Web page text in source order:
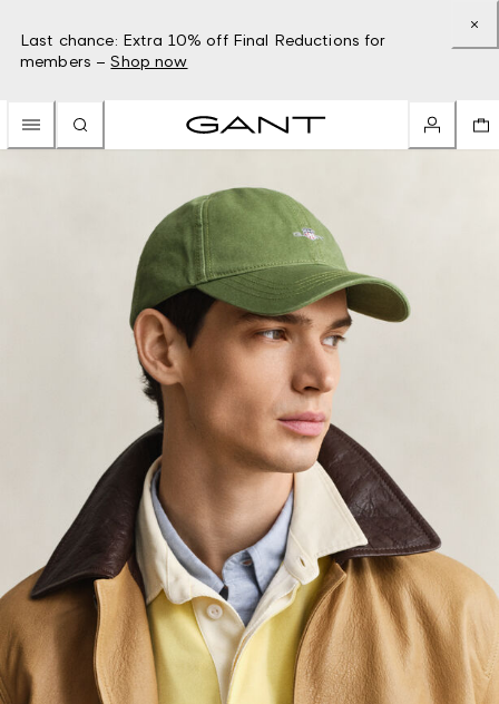
Last chance: Extra 10% off Final Reductions for
members – Shop now